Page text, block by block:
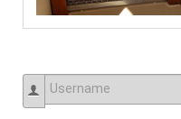
Username